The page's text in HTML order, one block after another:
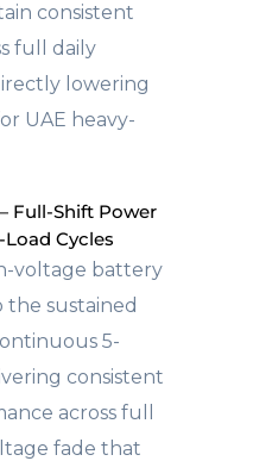
consistent
full daily
lowering
UAE heavy-
Full-Shift Power
Cycles
voltage battery
the sustained
5-
consistent
across full
fade that